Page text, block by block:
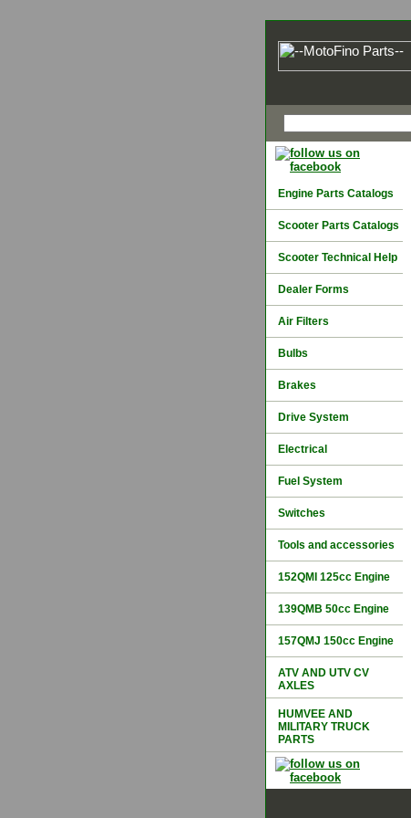
Engine Parts Catalogs
Scooter Parts Catalogs
Scooter Technical Help
Dealer Forms
Air Filters
Bulbs
Brakes
Drive System
Electrical
Fuel System
Switches
Tools and accessories
152QMI 125cc Engine
139QMB 50cc Engine
157QMJ 150cc Engine
ATV AND UTV CV
AXLES
HUMVEE AND
MILITARY TRUCK
PARTS